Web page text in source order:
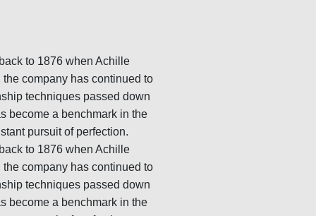
to 1876 when Achille
company has continued to
techniques passed down
become a benchmark in the
pursuit of perfection.
to 1876 when Achille
company has continued to
techniques passed down
become a benchmark in the